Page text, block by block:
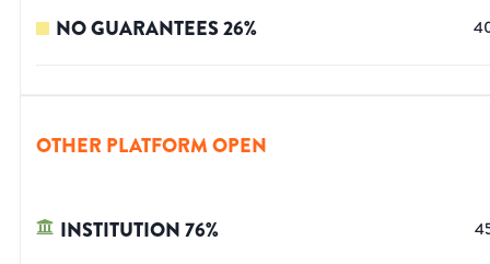
NO GUARANTEES26%
OTHER PLATFORM OPEN
INSTITUTION76%